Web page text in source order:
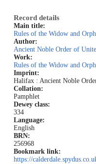
Record details
Main title:
Rules of the Widow and
Author:
Ancient Noble Order of
Work:
Rules of the Widow and
Imprint:
Halifax : Ancient Noble
Collation:
Pamphlet
Dewey class:
334
Language:
English
BRN:
256968
Bookmark link:
https://